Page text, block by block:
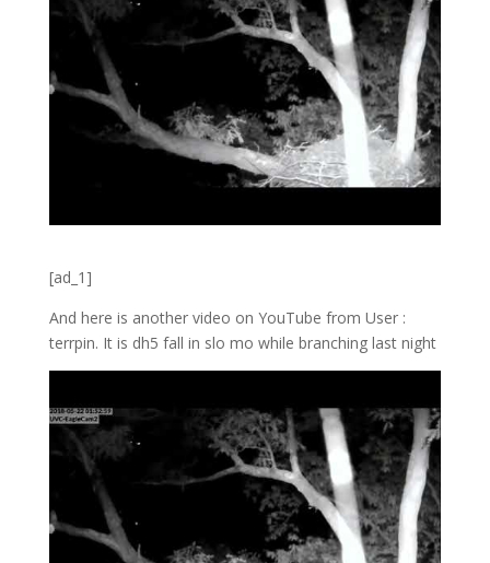
[ad_1]
And here is another video on YouTube from User :
terrpin. It is dh5 fall in slo mo while branching last night